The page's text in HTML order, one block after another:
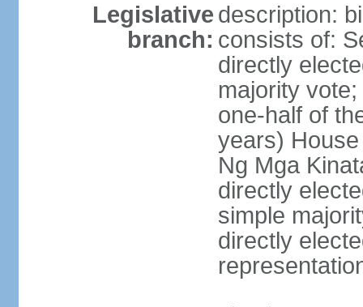
Legislative
branch:
description:
consists of:
directly
majority
one-half of
years)
Ng Mga
directly
simple
directly